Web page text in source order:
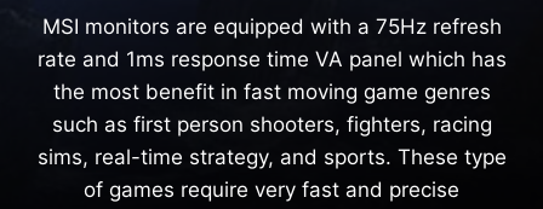
MSI monitors are equipped with a 75Hz refresh
rate and 1ms response time VA panel which has
the most benefit in fast moving game genres
such as first person shooters, fighters, racing
sims, real-time strategy, and sports. These type
of games require very fast and precise